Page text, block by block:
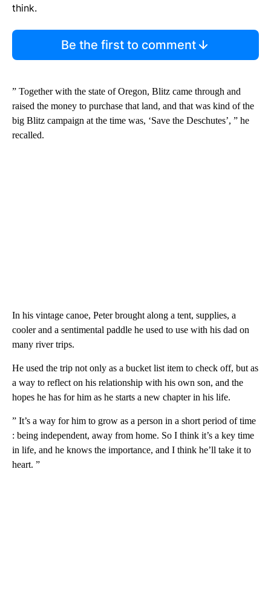
think.
Be the first to comment
” Together with the state of Oregon, Blitz came through and
raised the money to purchase that land, and that was kind of the
big Blitz campaign at the time was, ‘Save the Deschutes’, ” he
recalled.
In his vintage canoe, Peter brought along a tent, supplies, a
cooler and a sentimental paddle he used to use with his dad on
many river trips.
He used the trip not only as a bucket list item to check off, but as
a way to reflect on his relationship with his own son, and the
hopes he has for him as he starts a new chapter in his life.
” It’s a way for him to grow as a person in a short period of time
: being independent, away from home. So I think it’s a key time
in life, and he knows the importance, and I think he’ll take it to
heart. ”